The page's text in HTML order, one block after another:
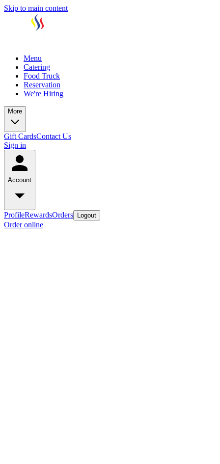
Skip to main content
Menu
Catering
Food Truck
Reservation
We're Hiring
More
Gift CardsContact Us
Sign in
Account
ProfileRewardsOrders Logout
Order online